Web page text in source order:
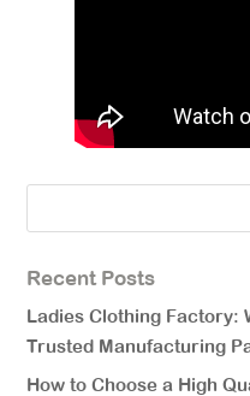
Recent Posts
Ladies Clothing Factory:
Trusted Manufacturing
How to Choose a High